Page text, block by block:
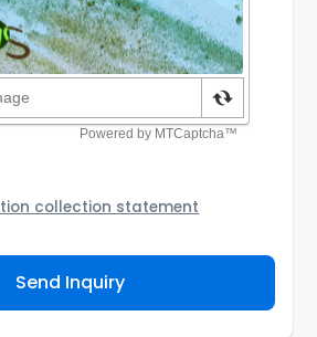
collection statement
service provider to
to contact you about your property
not to use your information
Send Inquiry